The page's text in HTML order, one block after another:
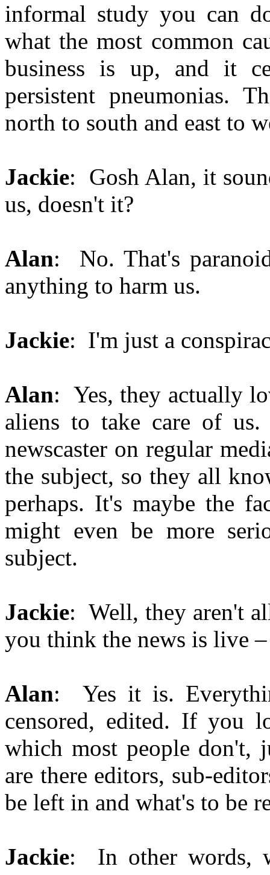
informal study you can
what the most common
business is up, and it
persistent pneumonias.
north to south and east to
Jackie: Gosh Alan, it
us, doesn't it?
Alan: No. That's
anything to harm us.
Jackie: I'm just a
Alan: Yes, they actually
aliens to take care of
newscaster on regular
the subject, so they all
perhaps. It's maybe the
might even be more
subject.
Jackie: Well, they aren't
you think the news is live
Alan: Yes it is.
censored, edited. If you
which most people don't,
are there editors, sub-
be left in and what's to be
Jackie: In other words,